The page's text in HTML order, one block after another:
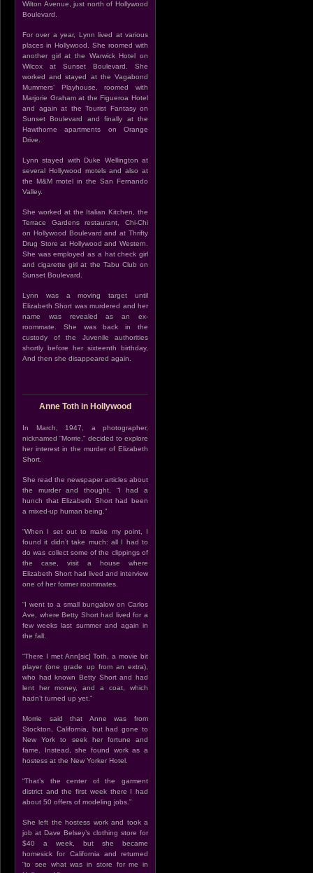
Wilton Avenue, just north of Hollywood
Boulevard.
For over a year, Lynn lived at various
places in Hollywood. She roomed with
another girl at the Warwick Hotel on
Wilcox at Sunset Boulevard. She
worked and stayed at the Vagabond
Mummers’ Playhouse, roomed with
Marjorie Graham at the Figueroa Hotel
and again at the Tourist Fantasy on
Sunset Boulevard and finally at the
Hawthorne apartments on Orange
Drive.
Lynn stayed with Duke Wellington at
several Hollywood motels and also at
the M&M motel in the San Fernando
Valley.
She worked at the Italian Kitchen, the
Terrace Gardens restaurant, Chi-Chi
on Hollywood Boulevard and at Thrifty
Drug Store at Hollywood and Western.
She was employed as a hat check girl
and cigarette girl at the Tabu Club on
Sunset Boulevard.
Lynn was a moving target until
Elizabeth Short was murdered and her
name was revealed as an ex-
roommate. She was back in the
custody of the Juvenile authorities
shortly before her sixteenth birthday,
And then she disappeared again.
Anne Toth in Hollywood
In March, 1947, a photographer,
nicknamed “Morrie,” decided to explore
her interest in the murder of Elizabeth
Short.
She read the newspaper articles about
the murder and thought, “I had a
hunch that Elizabeth Short had been
a mixed-up human being.”
“When I set out to make my point, I
found it didn’t take much: all I had to
do was collect some of the clippings of
the case, visit a house where
Elizabeth Short had lived and interview
one of her former roommates.
“I went to a small bungalow on Carlos
Ave, where Betty Short had lived for a
few weeks last summer and again in
the fall.
“There I met Ann[sic] Toth, a movie bit
player (one grade up from an extra),
who had known Betty Short and had
lent her money, and a coat, which
hadn’t turned up yet.”
Morrie said that Anne was from
Stockton, California, but had gone to
New York to seek her fortune and
fame. Instead, she found work as a
hostess at the New Yorker Hotel.
“That’s the center of the garment
district and the first week there I had
about 50 offers of modeling jobs.”
She left the hostess work and took a
job at Dave Belsey’s clothing store for
$40 a week, but she became
homesick for California and returned
“to see what was in store for me in